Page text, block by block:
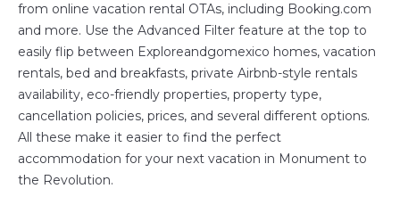
from online vacation rental OTAs, including Booking.com
and more. Use the Advanced Filter feature at the top to
easily flip between Exploreandgomexico homes, vacation
rentals, bed and breakfasts, private Airbnb-style rentals
availability, eco-friendly properties, property type,
cancellation policies, prices, and several different options.
All these make it easier to find the perfect
accommodation for your next vacation in Monument to
the Revolution.